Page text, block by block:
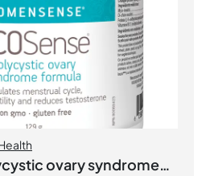
ovary syndrome